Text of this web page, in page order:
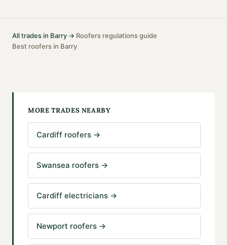
All trades in Barry →·Roofers regulations guide·
Best roofers in Barry
MORE TRADES NEARBY
Cardiff roofers →
Swansea roofers →
Cardiff electricians →
Newport roofers →